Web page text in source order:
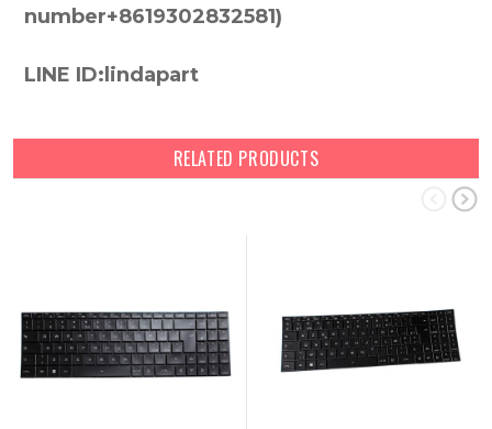
number+8619302832581)
LINE ID:lindapart
RELATED PRODUCTS